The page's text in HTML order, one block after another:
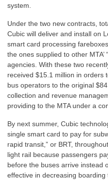
system.
Under the two new contracts,
Cubic will deliver and install on
smart card processing
the ones supplied to other MTA’
agencies. With these two
received $15.1 million in orders
bus operators to the original
collection and revenue
providing to the MTA under a
By next summer, Cubic
single smart card to pay for
rapid transit,” or BRT,
light rail because passengers
before the buses arrive instead
effective in decreasing